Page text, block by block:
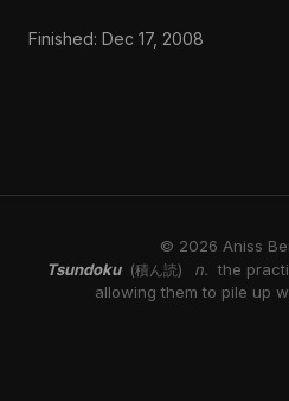
Finished: Dec 17, 2008
© 2026 Aniss
Tsundoku
(積ん読) n. the
allowing them to pile up